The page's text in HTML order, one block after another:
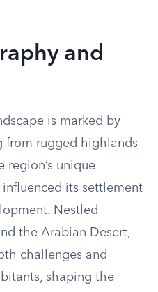
and
is marked by
from rugged highlands
region’s unique
its settlement
Nestled
the Arabian Desert,
challenges and
shaping the